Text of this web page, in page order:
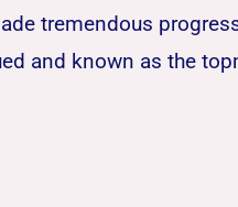
tremendous
and known as the